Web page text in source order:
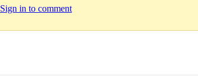
Sign in to comment